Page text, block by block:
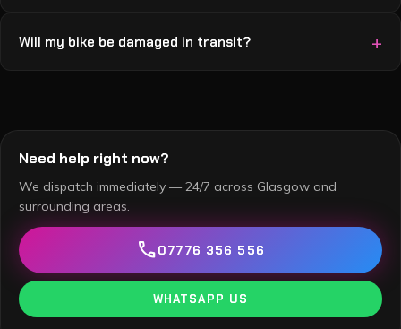
Will my bike be damaged in transit?
Need help right now?
We dispatch immediately — 24/7 across Glasgow and
surrounding areas.
call07776 356 556
WHATSAPP US